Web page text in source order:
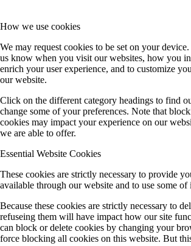
How we use cookies
We may request cookies to be set on your
us know when you visit our websites, how you
enrich your user experience, and to customize
our website.
Click on the different category headings to find
change some of your preferences. Note that
cookies may impact your experience on our
we are able to offer.
Essential Website Cookies
These cookies are strictly necessary to provide
available through our website and to use some of
Because these cookies are strictly necessary to
refuseing them will have impact how our site
can block or delete cookies by changing your
force blocking all cookies on this website. But